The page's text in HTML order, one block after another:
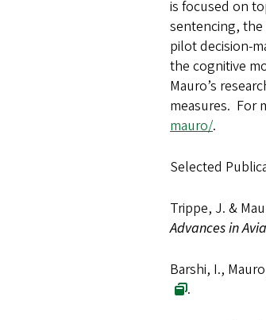
is focused on
sentencing,
pilot decision-
the cognitive
Mauro’s
measures. For
mauro/.
Selected
Trippe, J. &
Advances in
Barshi, I.,
.